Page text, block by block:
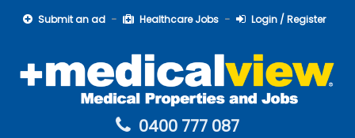
Submit an ad Healthcare Jobs Login / Register
0400 777 087